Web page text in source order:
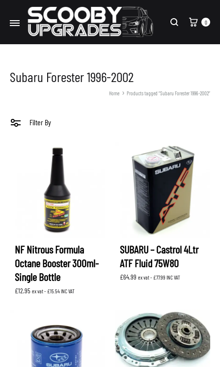
Search
Cart
0
Subaru Forester 1996-2002
Home Products tagged “Subaru Forester 1996-2002”
Filter By
NF Nitrous Formula
Octane Booster 300ml-
Single Bottle
£12.95 ex vat - £15.54INC VAT
SUBARU – Castrol 4Ltr
ATF Fluid 75W80
£64.99 ex vat - £77.99 INC VAT